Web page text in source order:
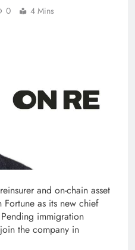
0 4 Mins
and on-chain asset
Fortune as its new chief
immigration
the company in